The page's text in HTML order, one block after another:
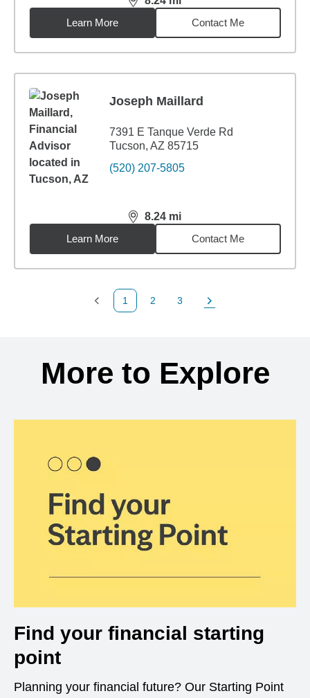
distance,8.24miles
Learn More
Contact Me
Joseph Maillard
7391 E Tanque Verde Rd
Tucson, AZ 85715
(520) 207-5805
8.24 mi
distance,8.24miles
Learn More
Contact Me
Previous Page
1
Page
2
Page
3
Next Page
More to Explore
Find your financial starting
point
Planning your financial future? Our Starting Point